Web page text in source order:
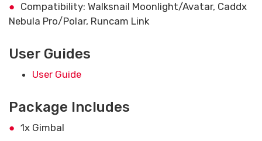
Compatibility: Walksnail Moonlight/Avatar, Caddx
Nebula Pro/Polar, Runcam Link
User Guides
User Guide
Package Includes
1x Gimbal